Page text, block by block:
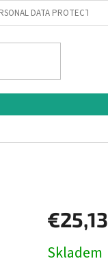
DATA PROTECTION
€25,13
price:
Skladem